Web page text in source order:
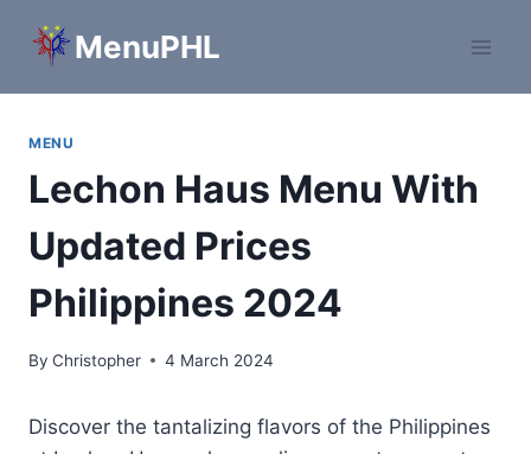
MenuPHL
MENU
Lechon Haus Menu With
Updated Prices
Philippines 2024
By Christopher 4 March 2024
Discover the tantalizing flavors of the Philippines